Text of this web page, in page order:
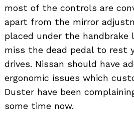
most of the controls are
apart from the mirror
placed under the handbrake
miss the dead pedal to rest
drives. Nissan should have
ergonomic issues which
Duster have been
some time now.